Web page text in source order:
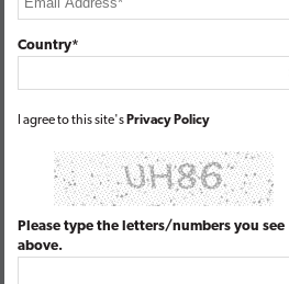
Country*
I agree to this site's Privacy Policy
Please type the letters/numbers you see
above.